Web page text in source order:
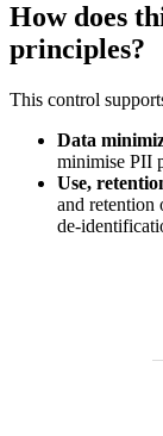
How does
principles?
This control
Data
minimise PII
Use,
and retention
de-